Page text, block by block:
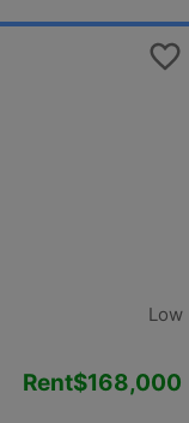
Low
Rent$168,000